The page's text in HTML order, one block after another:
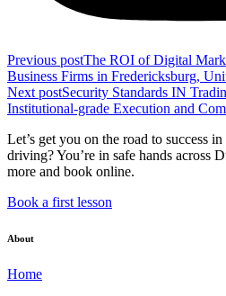
Previous postThe ROI of Digital
Business Firms in Fredericksburg,
Next postSecurity Standards IN
Institutional-grade Execution and
Let’s get you on the road to success
driving? You’re in safe hands across
more and book online.
Book a first lesson
About
Home